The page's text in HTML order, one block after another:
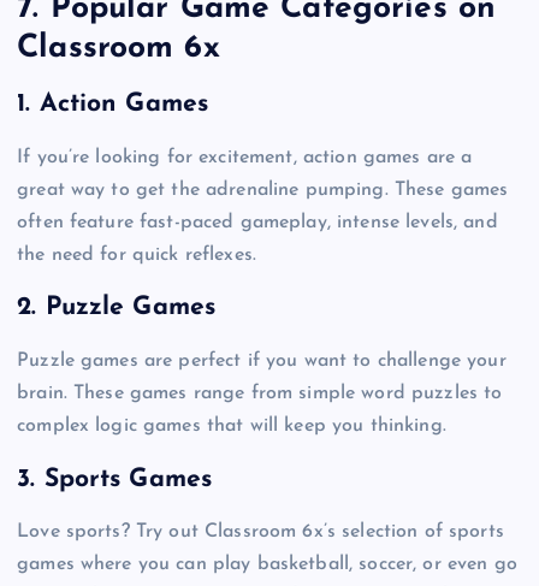
7. Popular Game Categories on
Classroom 6x
1. Action Games
If you’re looking for excitement, action games are a
great way to get the adrenaline pumping. These games
often feature fast-paced gameplay, intense levels, and
the need for quick reflexes.
2. Puzzle Games
Puzzle games are perfect if you want to challenge your
brain. These games range from simple word puzzles to
complex logic games that will keep you thinking.
3. Sports Games
Love sports? Try out Classroom 6x’s selection of sports
games where you can play basketball, soccer, or even go